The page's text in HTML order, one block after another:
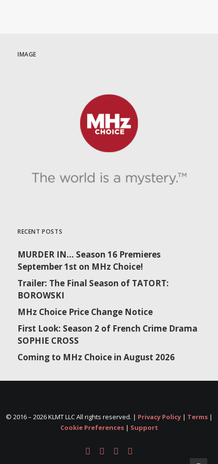
IMAGE
RECENT POSTS
MURDER IN… Season 16 Premieres
September 1st on MHz Choice!
Trailer: The Final Season of TATORT:
BOROWSKI
MHz Choice Price Change Notice
First Look: Season 2 of French Crime Drama
SOPHIE CROSS
Coming to MHz Choice in August 2026
© 2016 – 2026 KLMT LLC All rights reserved. | Privacy Policy| Terms|
Cookie Preferences| Support